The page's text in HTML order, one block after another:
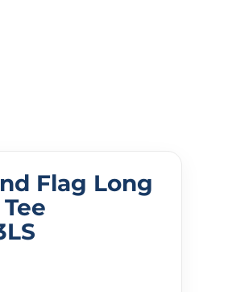
Flag Long